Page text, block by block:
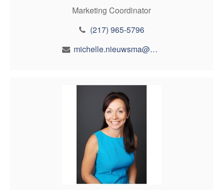
Marketing Coordinator
(217) 965-5796
michelle.nieuwsma@maynfin.com